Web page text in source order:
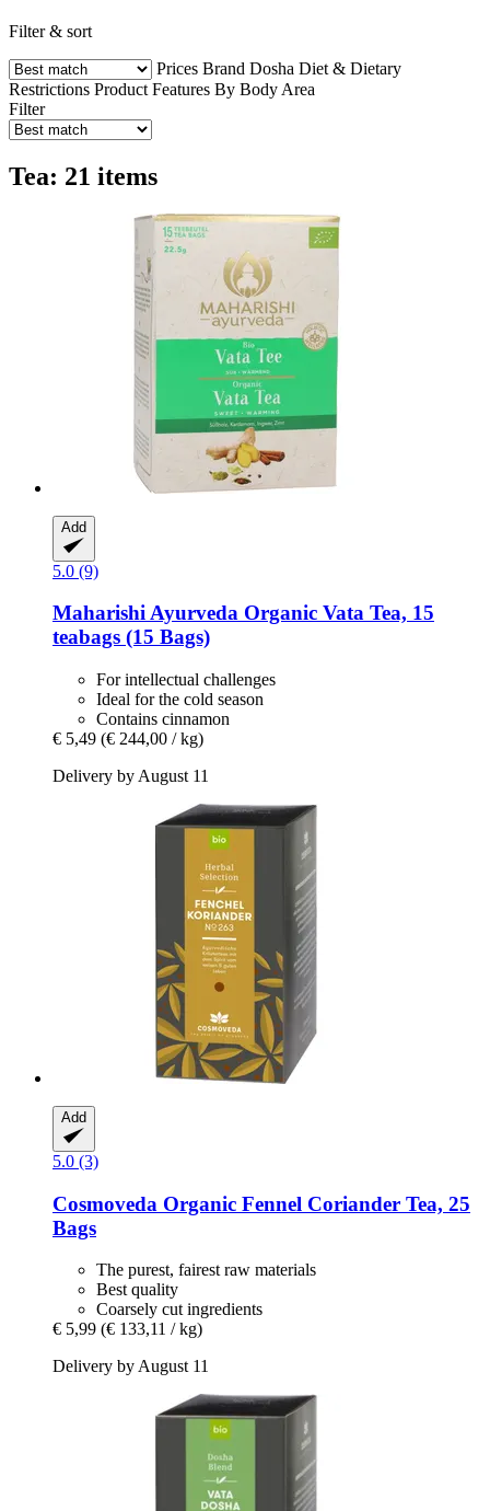
Filter & sort
Prices Brand Dosha Diet & Dietary
Restrictions Product Features By Body Area
Filter
Tea: 21 items
Add
5.0 (9)
Maharishi Ayurveda Organic Vata Tea, 15
teabags (15 Bags)
For intellectual challenges
Ideal for the cold season
Contains cinnamon
€ 5,49 (€ 244,00 / kg)
Delivery by August 11
Add
5.0 (3)
Cosmoveda Organic Fennel Coriander Tea, 25
Bags
The purest, fairest raw materials
Best quality
Coarsely cut ingredients
€ 5,99 (€ 133,11 / kg)
Delivery by August 11